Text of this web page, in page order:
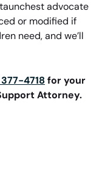
advocate
or modified if
need, and we’ll
377-4718 for your
Attorney.